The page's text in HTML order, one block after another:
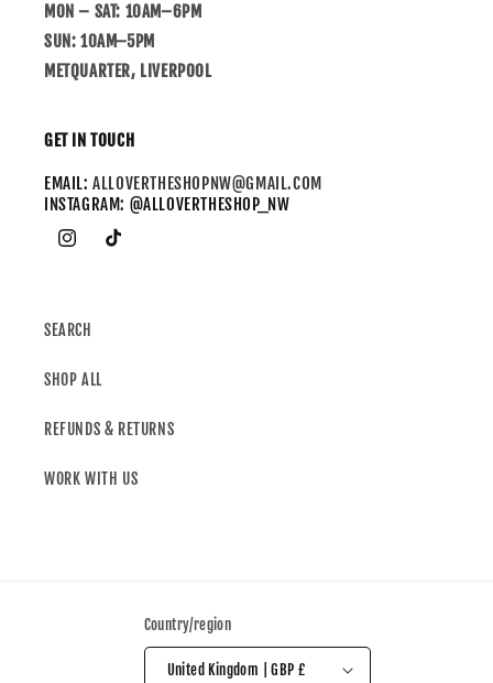
MON – SAT: 10AM–6PM
SUN: 10AM–5PM
METQUARTER, LIVERPOOL
GET IN TOUCH
EMAIL:ALLOVERTHESHOPNW@GMAIL.COM
INSTAGRAM: @ALLOVERTHESHOP_NW
SEARCH
SHOP ALL
REFUNDS & RETURNS
WORK WITH US
Country/region
United Kingdom | GBP £